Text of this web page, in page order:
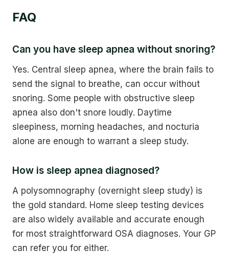
FAQ
Can you have sleep apnea without snoring?
Yes. Central sleep apnea, where the brain fails to
send the signal to breathe, can occur without
snoring. Some people with obstructive sleep
apnea also don't snore loudly. Daytime
sleepiness, morning headaches, and nocturia
alone are enough to warrant a sleep study.
How is sleep apnea diagnosed?
A polysomnography (overnight sleep study) is
the gold standard. Home sleep testing devices
are also widely available and accurate enough
for most straightforward OSA diagnoses. Your GP
can refer you for either.